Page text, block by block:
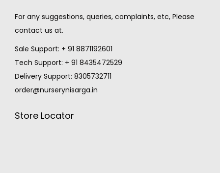
For any suggestions, queries, complaints, etc, Please
contact us at.
Sale Support: + 91 8871192601
Tech Support: + 91 8435472529
Delivery Support: 8305732711
order@nurserynisarga.in
Store Locator